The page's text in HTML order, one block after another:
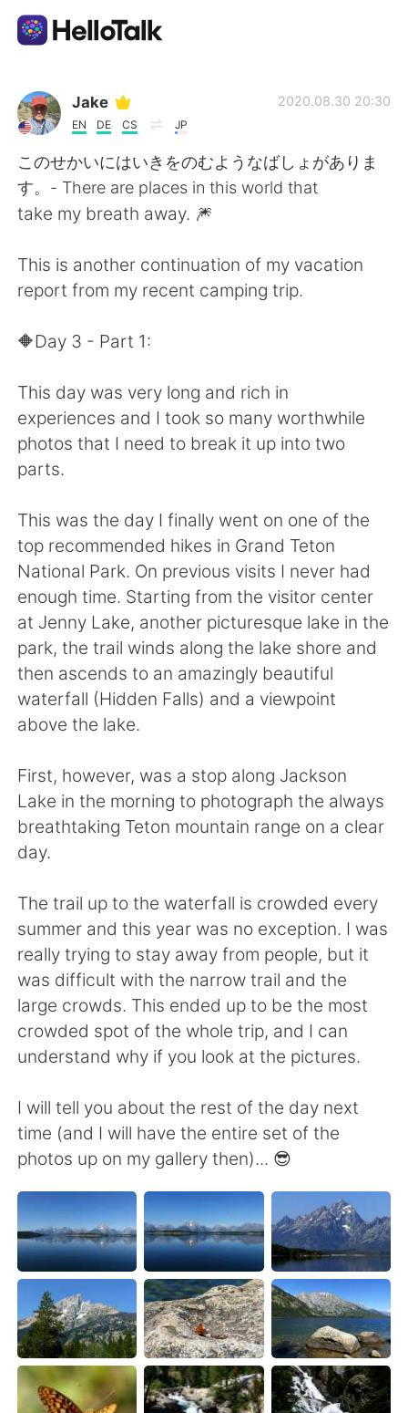
แอปแลกเปลี่ยนทางภาษา
AI Grammar Checker
ไทย
English 简体中文
Deutsch 日本語
한국어
Türkçe Tiếng Việt
Português
Jake
EN DE CS JP
2020.08.30 20:30
このせかいにはいきをのむようなばしょがありま
す。- There are places in this world that
take my breath away. 🎆
This is another continuation of my vacation
report from my recent camping trip.
🔶️Day 3 - Part 1:
This day was very long and rich in
experiences and I took so many worthwhile
photos that I need to break it up into two
parts.
This was the day I finally went on one of the
top recommended hikes in Grand Teton
National Park. On previous visits I never had
enough time. Starting from the visitor center
at Jenny Lake, another picturesque lake in the
park, the trail winds along the lake shore and
then ascends to an amazingly beautiful
waterfall (Hidden Falls) and a viewpoint
above the lake.
First, however, was a stop along Jackson
Lake in the morning to photograph the always
breathtaking Teton mountain range on a clear
day.
The trail up to the waterfall is crowded every
summer and this year was no exception. I was
really trying to stay away from people, but it
was difficult with the narrow trail and the
large crowds. This ended up to be the most
crowded spot of the whole trip, and I can
understand why if you look at the pictures.
I will tell you about the rest of the day next
time (and I will have the entire set of the
photos up on my gallery then)... 😎